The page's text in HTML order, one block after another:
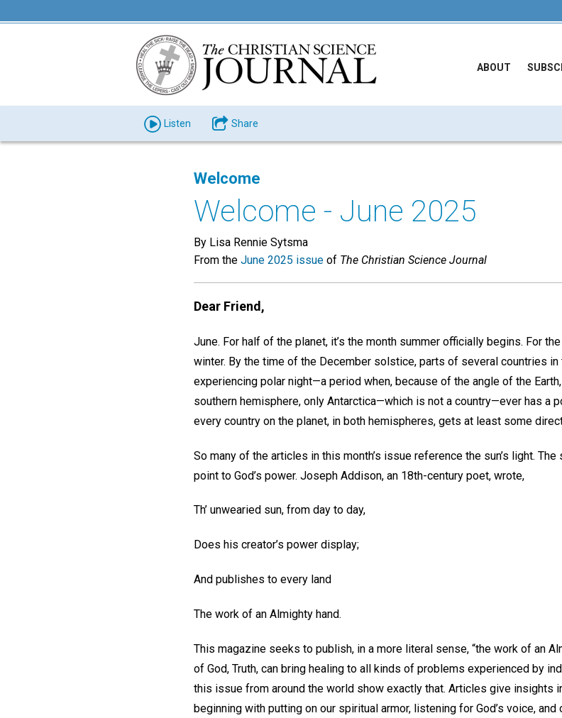
ABOUT
Listen Share
Welcome
Welcome - June 2025
By Lisa Rennie Sytsma
From the June 2025 issue of The Christian Science Journal
Dear Friend,
June. For half of the planet, it’s the month summer officially begins. For
winter. By the time of the December solstice, parts of several countries in
experiencing polar night—a period when, because of the angle of the
southern hemisphere, only Antarctica—which is not a country—ever has a
every country on the planet, in both hemispheres, gets at least some
So many of the articles in this month’s issue reference the sun’s light.
point to God’s power. Joseph Addison, an 18th-century poet, wrote,
Th’ unwearied sun, from day to day,
Does his creator’s power display;
And publishes to every land
The work of an Almighty hand.
This magazine seeks to publish, in a more literal sense, “the work of an
of God, Truth, can bring healing to all kinds of problems experienced by
this issue from around the world show exactly that. Articles give insights
beginning with putting on our spiritual armor, listening for God’s voice, and